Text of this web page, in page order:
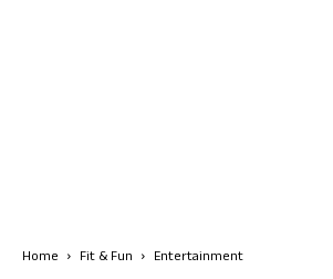
Home Fit & Fun Entertainment